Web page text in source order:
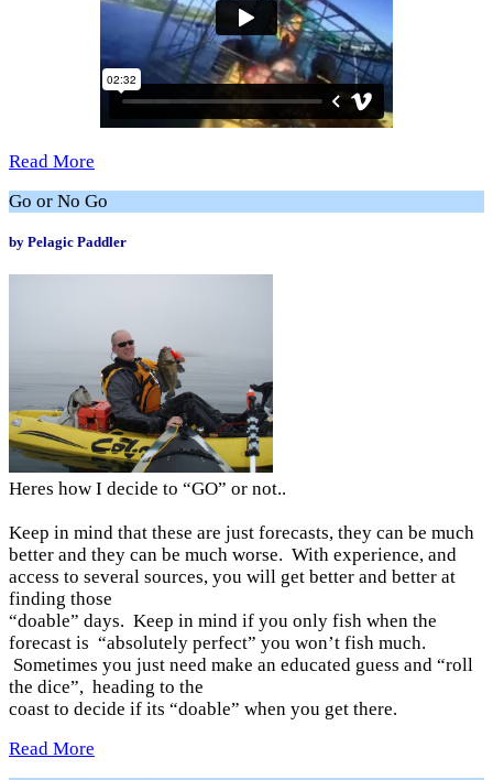
Read More
Go or No Go
by Pelagic Paddler
Heres how I decide to “GO” or not..
Keep in mind that these are just forecasts, they can be much
better and they can be much worse. With experience, and
access to several sources, you will get better and better at
finding those
“doable” days. Keep in mind if you only fish when the
forecast is “absolutely perfect” you won’t fish much.
Sometimes you just need make an educated guess and “roll
the dice”, heading to the
coast to decide if its “doable” when you get there.
Read More